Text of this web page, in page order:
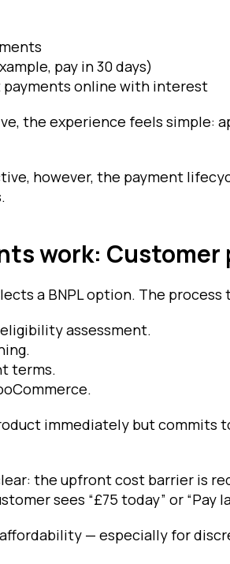
pay in 30 days)
online with interest
the experience feels simple:
however, the payment
work:
a BNPL option. The
assessment.
terms.
immediately but commits
the upfront cost barrier is
sees “£75 today” or “Pay
— especially for